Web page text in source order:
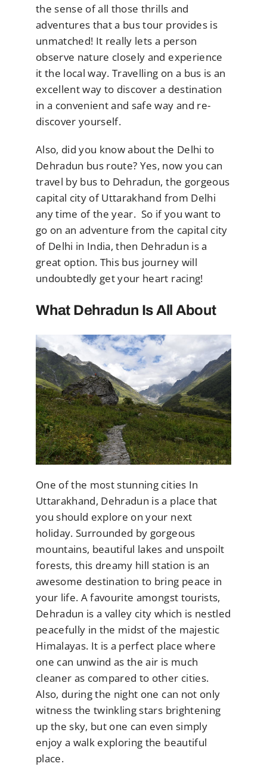
the sense of all those thrills and
adventures that a bus tour provides is
unmatched! It really lets a person
observe nature closely and experience
it the local way. Travelling on a bus is an
excellent way to discover a destination
in a convenient and safe way and re-
discover yourself.
Also, did you know about the Delhi to
Dehradun bus route? Yes, now you can
travel by bus to Dehradun, the gorgeous
capital city of Uttarakhand from Delhi
any time of the year. So if you want to
go on an adventure from the capital city
of Delhi in India, then Dehradun is a
great option. This bus journey will
undoubtedly get your heart racing!
What Dehradun Is All About
One of the most stunning cities In
Uttarakhand, Dehradun is a place that
you should explore on your next
holiday. Surrounded by gorgeous
mountains, beautiful lakes and unspoilt
forests, this dreamy hill station is an
awesome destination to bring peace in
your life. A favourite amongst tourists,
Dehradun is a valley city which is nestled
peacefully in the midst of the majestic
Himalayas. It is a perfect place where
one can unwind as the air is much
cleaner as compared to other cities.
Also, during the night one can not only
witness the twinkling stars brightening
up the sky, but one can even simply
enjoy a walk exploring the beautiful
place.